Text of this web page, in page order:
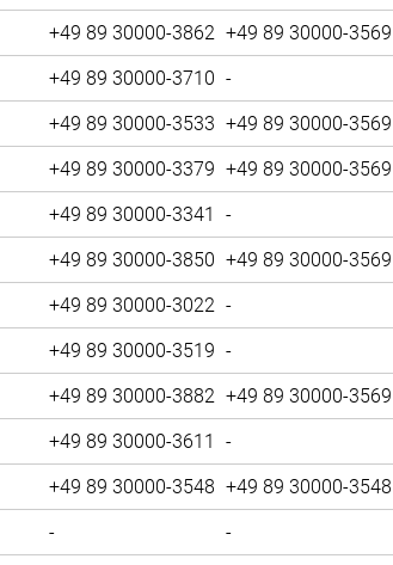
+49 89 30000-3862 +49 89 30000-3569
+49 89 30000-3710 -
+49 89 30000-3533 +49 89 30000-3569
+49 89 30000-3379 +49 89 30000-3569
+49 89 30000-3341 -
+49 89 30000-3850 +49 89 30000-3569
+49 89 30000-3022 -
+49 89 30000-3519 -
+49 89 30000-3882 +49 89 30000-3569
+49 89 30000-3611 -
+49 89 30000-3548 +49 89 30000-3548
- -